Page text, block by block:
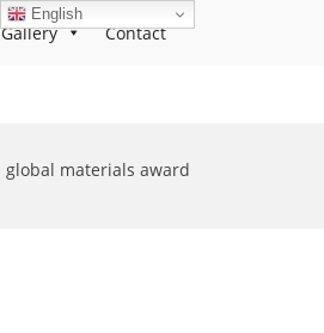
Gallery Contact
global materials award
English